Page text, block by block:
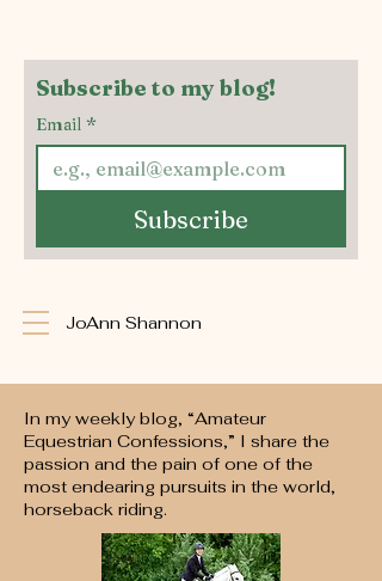
JoAnn Shannon
Subscribe to my blog!
Email *
Subscribe
In my weekly blog, “Amateur
Equestrian Confessions,” I share the
passion and the pain of one of the
most endearing pursuits in the world,
horseback riding.